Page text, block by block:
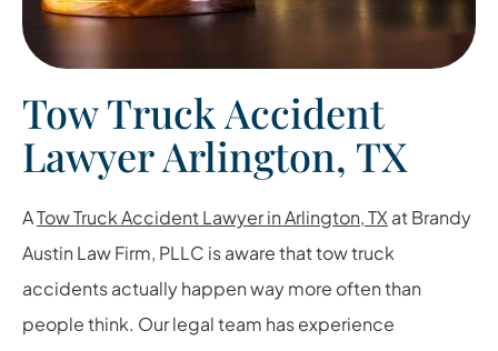
Tow Truck Accident
Lawyer Arlington, TX
ATow Truck Accident Lawyer in Arlington, TX at Brandy
Austin Law Firm, PLLC is aware that tow truck
accidents actually happen way more often than
people think. Our legal team has experience